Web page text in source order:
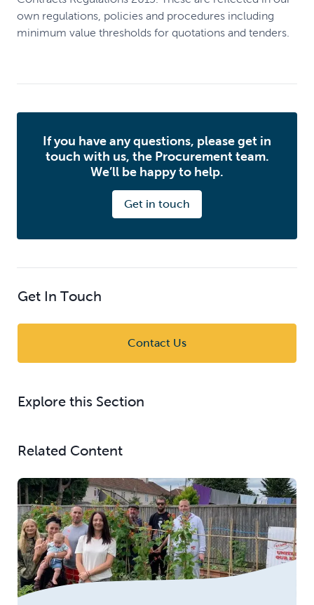
own regulations, policies and procedures including
minimum value thresholds for quotations and tenders.
If you have any questions, please get in
touch with us, the Procurement team.
We’ll be happy to help.
Get in touch
Get In Touch
Contact Us
Explore this Section
Related Content